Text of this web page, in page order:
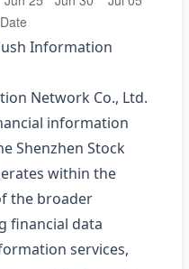
Information
Network Co., Ltd.
information
Shenzhen Stock
within the
the broader
financial data
services,